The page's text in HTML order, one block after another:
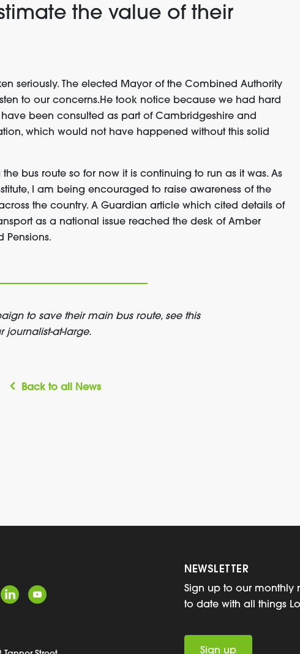
the value of their
seriously. The elected Mayor of the Combined Authority
to our concerns.He took notice because we had hard
been consulted as part of Cambridgeshire and
which would not have happened without this solid
bus route so for now it is continuing to run as it was. As
I am being encouraged to raise awareness of the
the country. A Guardian article which cited details of
as a national issue reached the desk of Amber
Pensions.
to save their main bus route, see this
journalist-at-large.
Back to all News
NEWSLETTER
Sign up to our monthly
to date with all things
Sign up